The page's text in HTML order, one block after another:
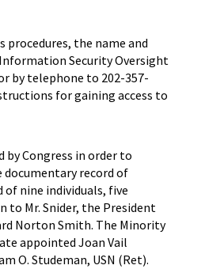
procedures, the name and
Security Oversight
by telephone to 202-357-
for gaining access to
Congress in order to
record of
of nine individuals, five
to Mr. Snider, the President
Norton Smith. The Minority
appointed Joan Vail
O. Studeman, USN (Ret).